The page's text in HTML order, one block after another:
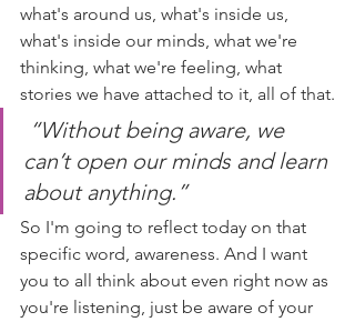
what's around us, what's inside us,
what's inside our minds, what we're
thinking, what we're feeling, what
stories we have attached to it, all of that.
“Without being aware, we
can’t open our minds and learn
about anything.”
So I'm going to reflect today on that
specific word, awareness. And I want
you to all think about even right now as
you're listening, just be aware of your